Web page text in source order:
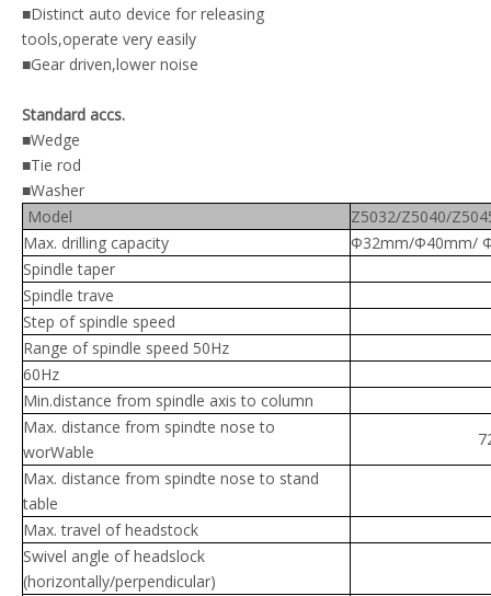
■Distinct auto device for releasing
tools,operate very easily
■Gear driven,lower noise
Standard accs.
■Wedge
■Tie rod
■Washer
Model
Z5032/Z5040/
Max. drilling capacity
Φ32mm/Φ40mm/
Spindle taper
Spindle trave
Step of spindle speed
Range of spindle speed 50Hz
60Hz
Min.distance from spindle axis to column
Max. distance from spindte nose to
worWable
Max. distance from spindte nose to stand
table
Max. travel of headstock
Swivel angle of headslock
(horizontally/perpendicular)